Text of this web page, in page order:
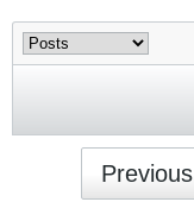
Previous